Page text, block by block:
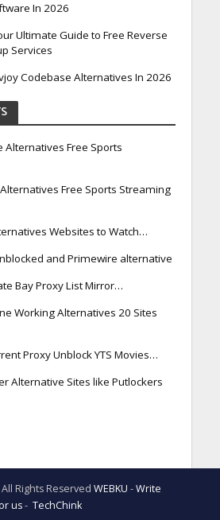
In 2026
Ultimate Guide to Free Reverse
Services
Codebase Alternatives In 2026
Alternatives Free Sports
Free Sports Streaming
Websites to Watch…
and Primewire alternative
Bay Proxy List Mirror…
Working Alternatives 20 Sites
Proxy Unblock YTS Movies…
Alternative Sites like Putlockers
Rights Reserved WEBKU -Write
us- TechChink